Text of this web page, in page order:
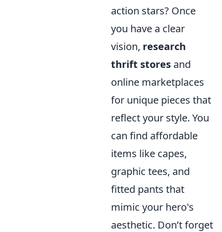
action stars? Once
you have a clear
vision, research
thrift stores and
online marketplaces
for unique pieces that
reflect your style. You
can find affordable
items like capes,
graphic tees, and
fitted pants that
mimic your hero's
aesthetic. Don’t forget